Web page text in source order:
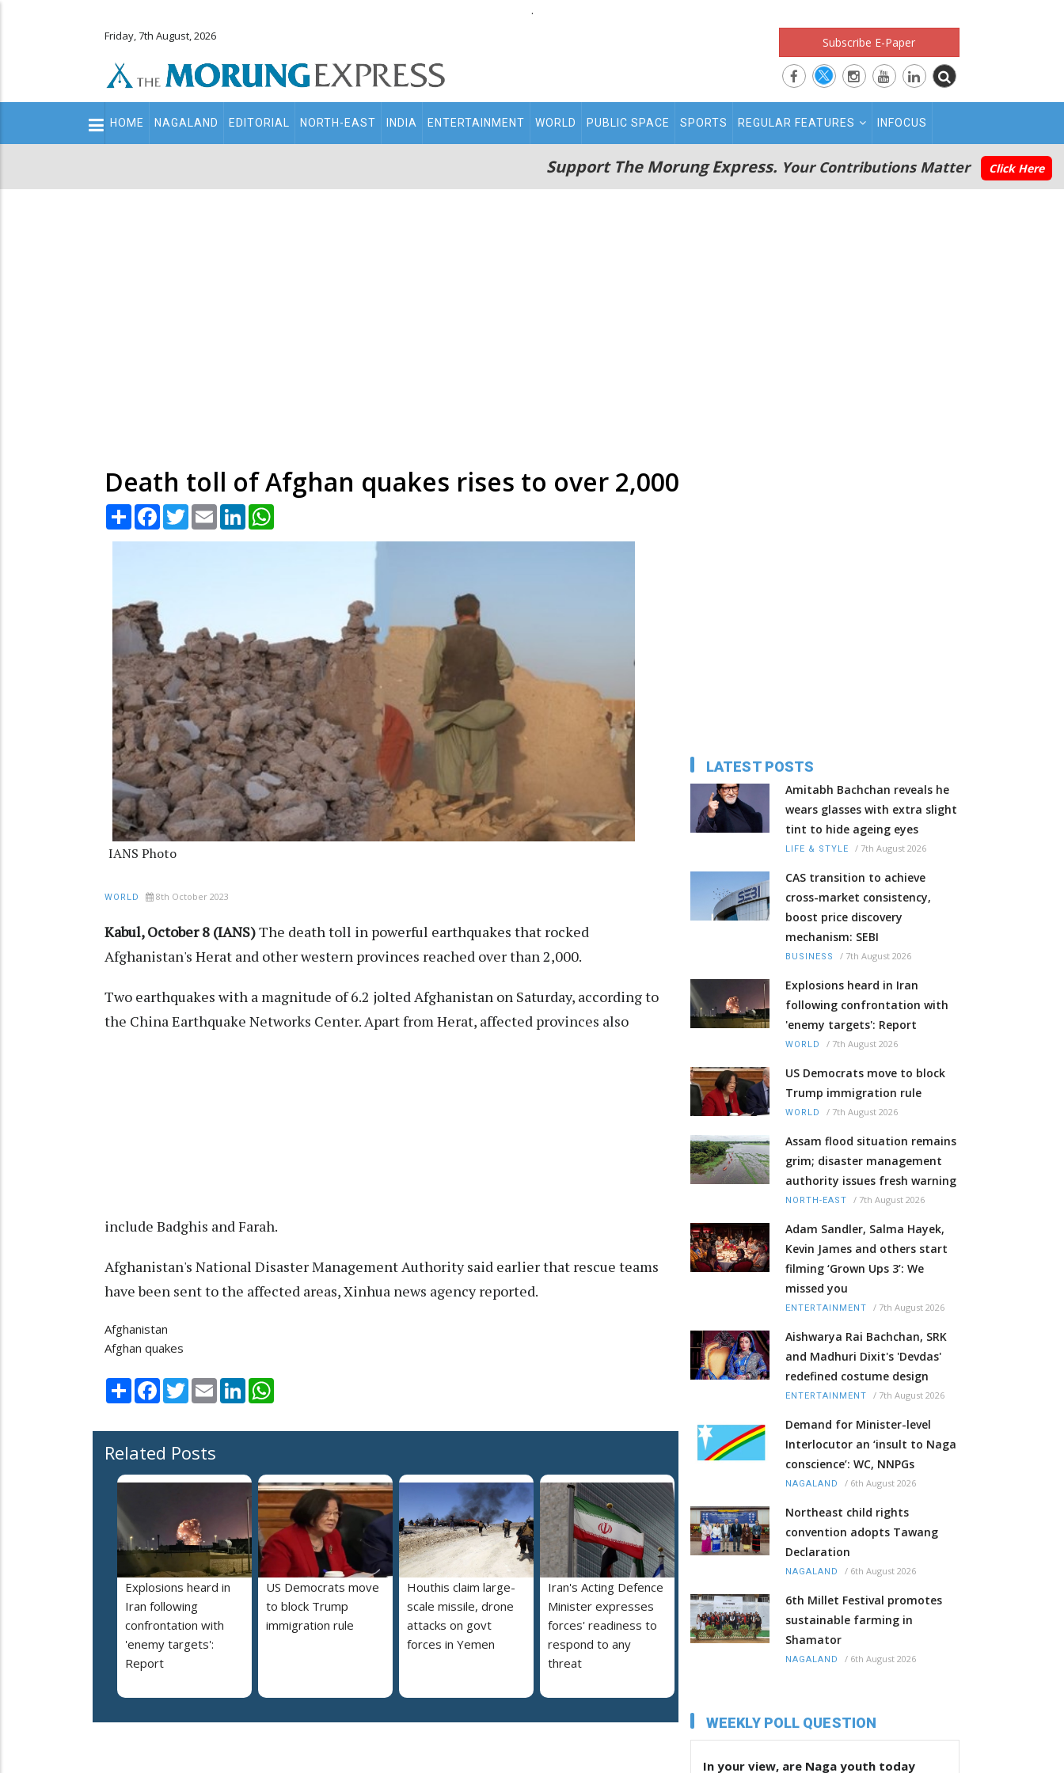
.
Friday, 7th August, 2026 Subscribe E-Paper
Main
navigation
HOME NAGALAND EDITORIAL NORTH-EAST INDIA ENTERTAINMENT WORLD PUBLIC SPACE SPORTS REGULAR FEATURES INFOCUS
Support The Morung Express. Your Contributions Matter Click Here
Death toll of Afghan quakes rises to over 2,000
Share Facebook
TwitterEmail LinkedIn
IANS Photo
WORLD 8th October 2023
Kabul, October 8 (IANS)The death toll in powerful earthquakes that rocked
Afghanistan's Herat and other western provinces reached over than 2,000.
Two earthquakes with a magnitude of 6.2 jolted Afghanistan on Saturday, according to
the China Earthquake Networks Center. Apart from Herat, affected provinces also
include Badghis and Farah.
Afghanistan's National Disaster Management Authority said earlier that rescue teams
have been sent to the affected areas, Xinhua news agency reported.
Afghanistan
Afghan quakes
Share Facebook
TwitterEmail LinkedIn
Related Posts
Explosions heard in
Iran following
confrontation with
'enemy targets':
Report
US Democrats move
to block Trump
immigration rule
Houthis claim large-
scale missile, drone
attacks on govt
forces in Yemen
Iran's Acting Defence
Minister expresses
forces' readiness to
respond to any
threat
LATEST POSTS
Amitabh Bachchan reveals he
wears glasses with extra slight
tint to hide ageing eyes
LIFE & STYLE / 7th August 2026
CAS transition to achieve
cross-market consistency,
boost price discovery
mechanism: SEBI
BUSINESS / 7th August 2026
Explosions heard in Iran
following confrontation with
'enemy targets': Report
WORLD / 7th August 2026
US Democrats move to block
Trump immigration rule
WORLD / 7th August 2026
Assam flood situation remains
grim; disaster management
authority issues fresh warning
NORTH-EAST / 7th August 2026
Adam Sandler, Salma Hayek,
Kevin James and others start
filming ‘Grown Ups 3’: We
missed you
ENTERTAINMENT / 7th August 2026
Aishwarya Rai Bachchan, SRK
and Madhuri Dixit's 'Devdas'
redefined costume design
ENTERTAINMENT / 7th August 2026
Demand for Minister-level
Interlocutor an ‘insult to Naga
conscience’: WC, NNPGs
NAGALAND / 6th August 2026
Northeast child rights
convention adopts Tawang
Declaration
NAGALAND / 6th August 2026
6th Millet Festival promotes
sustainable farming in
Shamator
NAGALAND / 6th August 2026
WEEKLY POLL QUESTION
In your view, are Naga youth today